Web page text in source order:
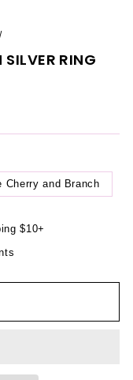
/
RING
Cherry and Branch
$10+